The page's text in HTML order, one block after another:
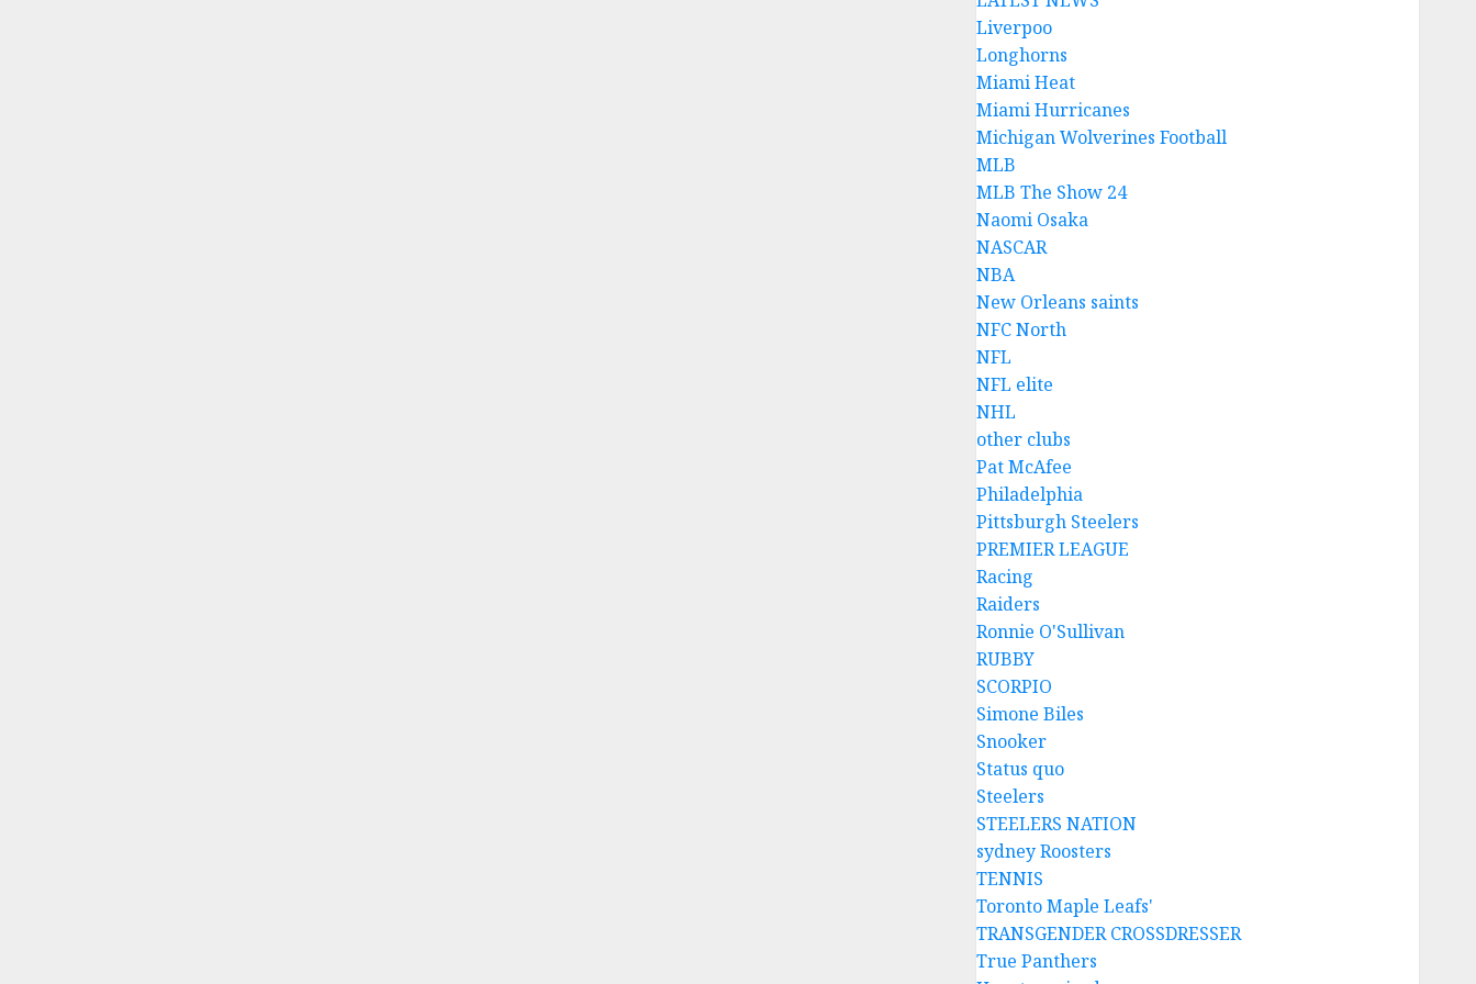
Liverpoo
Longhorns
Miami Heat
Miami Hurricanes
Michigan Wolverines Football
MLB
MLB The Show 24
Naomi Osaka
NASCAR
NBA
New Orleans saints
NFC North
NFL
NFL elite
NHL
other clubs
Pat McAfee
Philadelphia
Pittsburgh Steelers
PREMIER LEAGUE
Racing
Raiders
Ronnie O'Sullivan
RUBBY
SCORPIO
Simone Biles
Snooker
Status quo
Steelers
STEELERS NATION
sydney Roosters
TENNIS
Toronto Maple Leafs'
TRANSGENDER CROSSDRESSER
True Panthers